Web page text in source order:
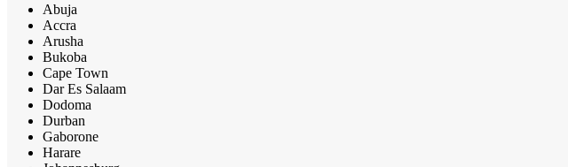
Abuja
Accra
Arusha
Bukoba
Cape Town
Dar Es Salaam
Dodoma
Durban
Gaborone
Harare